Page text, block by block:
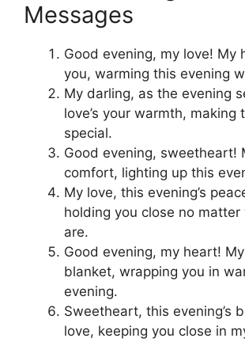
Messages
Good evening, my love! My
you, warming this evening
My darling, as the evening
love’s your warmth, making
special.
Good evening, sweetheart!
comfort, lighting up this
My love, this evening’s
holding you close no matter
are.
Good evening, my heart! My
blanket, wrapping you in
evening.
Sweetheart, this evening’s
love, keeping you close in